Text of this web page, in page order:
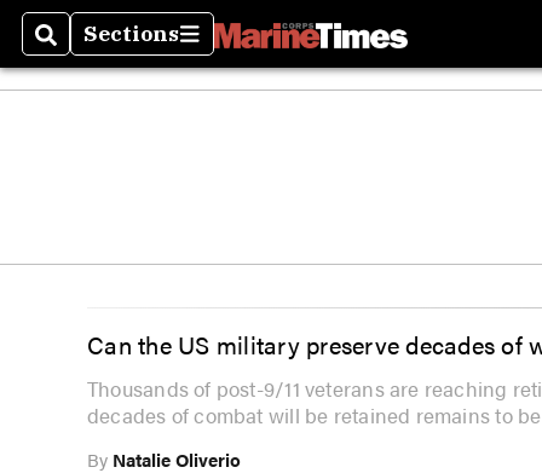
SearchSections
Sections
Can the US military preserve decades of
Thousands of post-9/11 veterans are reaching
decades of combat will be retained remains to
By Natalie Oliverio